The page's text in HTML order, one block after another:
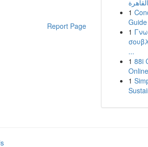
Report Page
القاهرة
1
1
...
1 88i
1